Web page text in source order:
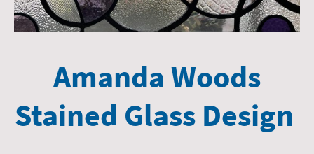
Amanda Woods
Stained Glass Design